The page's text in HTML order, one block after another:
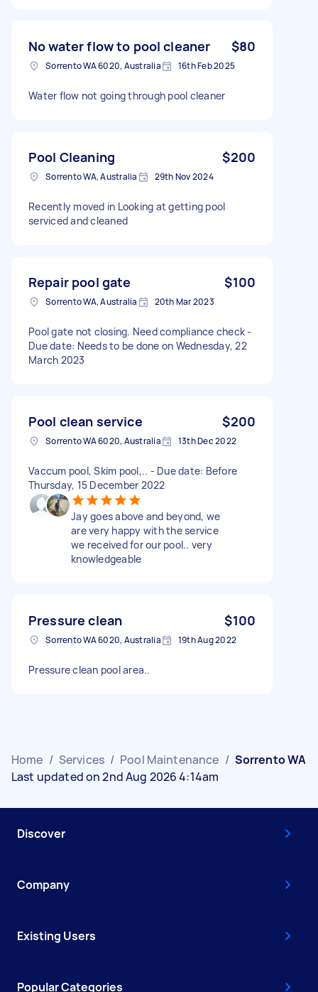
No water flow to pool cleaner $80
Sorrento WA 6020, Australia 16th Feb 2025
Water flow not going through pool cleaner
Pool Cleaning $200
Sorrento WA, Australia 29th Nov 2024
Recently moved in Looking at getting pool
serviced and cleaned
Repair pool gate $100
Sorrento WA, Australia 20th Mar 2023
Pool gate not closing. Need compliance check -
Due date: Needs to be done on Wednesday, 22
March 2023
Pool clean service $200
Sorrento WA 6020, Australia 13th Dec 2022
Vaccum pool, Skim pool,.. - Due date: Before
Thursday, 15 December 2022
Jay goes above and beyond, we
are very happy with the service
we received for our pool.. very
knowledgeable
Pressure clean $100
Sorrento WA 6020, Australia 19th Aug 2022
Pressure clean pool area..
Home / Services / Pool Maintenance / Sorrento WA
Last updated on 2nd Aug 2026 4:14am
Discover
Company
Existing Users
Popular Categories